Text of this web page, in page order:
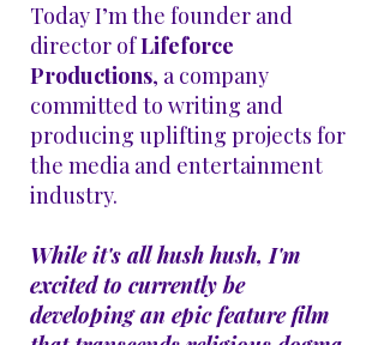
Today I’m the founder and
director ofLifeforce
Productions, a company
committed to writing and
producing uplifting projects for
the media and entertainment
industry.
While it's all hush hush, I'm
excited to currently be
developing an epic feature film